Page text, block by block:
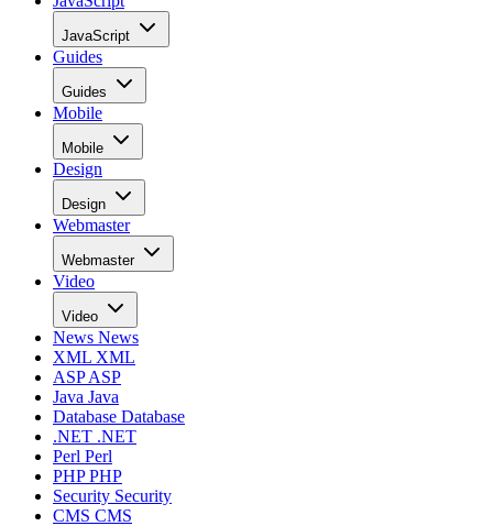
JavaScript
Guides
Guides
Mobile
Mobile
Design
Design
Webmaster
Webmaster
Video
Video
News News
XML XML
ASPASP
Java Java
Database Database
.NET .NET
Perl Perl
PHPPHP
Security Security
CMS CMS